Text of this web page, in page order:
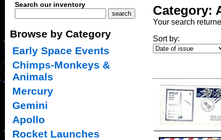
Category:
Your search
Sort by:
Search our inventory
Browse by Category
Early Space Events
Chimps-Monkeys &
Animals
Mercury
Gemini
Apollo
Rocket Launches